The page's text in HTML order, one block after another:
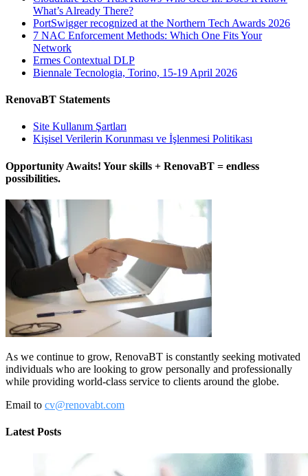
What’s Already There?
PortSwigger recognized at the Northern Tech Awards 2026
7 NAC Enforcement Methods: Which One Fits Your
Network
Ermes Contextual DLP
Biennale Tecnologia, Torino, 15-19 April 2026
RenovaBT Statements
Site Kullanım Şartları
Kişisel Verilerin Korunması ve İşlenmesi Politikası
Opportunity Awaits! Your skills + RenovaBT = endless
possibilities.
As we continue to grow, RenovaBT is constantly seeking motivated
individuals who are looking to grow personally and professionally
while providing world-class service to clients around the globe.
Email to cv@renovabt.com
Latest Posts